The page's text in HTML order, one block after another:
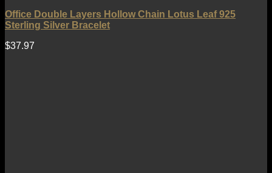
Office Double Layers Hollow Chain Lotus Leaf 925
Sterling Silver Bracelet
$37.97